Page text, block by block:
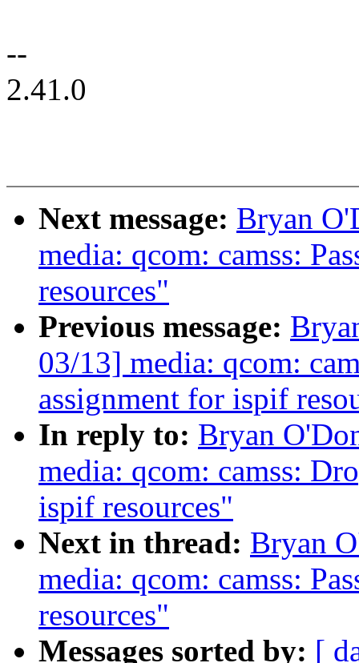
--
2.41.0
Next message: Bryan
media: qcom: camss:
resources"
Previous message:
03/13] media: qcom:
assignment for ispif
In reply to: Bryan
media: qcom: camss:
ispif resources"
Next in thread: Bryan
media: qcom: camss:
resources"
Messages sorted by: [